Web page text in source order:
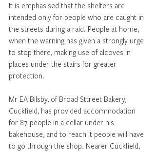
It is emphasised that the shelters are
intended only for people who are caught in
the streets during a raid. People at home,
when the warning has given a strongly urge
to stop there, making use of alcoves in
places under the stairs for greater
protection.
Mr EA Bilsby, of Broad Sttreet Bakery,
Cuckfield, has provided accommodation
for 87 people in a cellar under his
bakehouse, and to reach it people will have
to go through the shop. Nearer Cuckfield,